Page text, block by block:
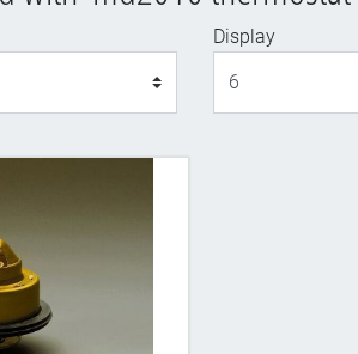
Display